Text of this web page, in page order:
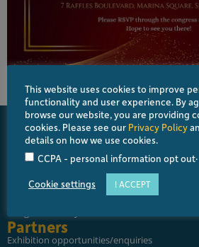
About
About APGS
Partners
Exhibition opportunities/enquiries
This website uses cookies to improve
functionality and user experience. By
browse our website, you are providing
cookies. Please see our Privacy Policy
details on how we use cookies.
CCPA - personal information opt out.
Cookie settings I ACCEPT